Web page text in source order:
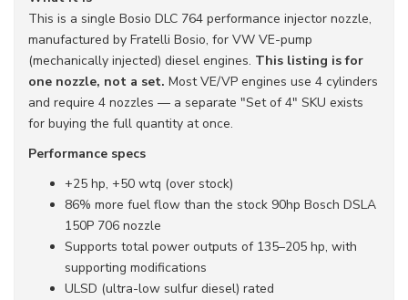
This is a single Bosio DLC 764 performance injector nozzle,
manufactured by Fratelli Bosio, for VW VE-pump
(mechanically injected) diesel engines. This listing is for
one nozzle, not a set. Most VE/VP engines use 4 cylinders
and require 4 nozzles — a separate "Set of 4" SKU exists
for buying the full quantity at once.
Performance specs
+25 hp, +50 wtq (over stock)
86% more fuel flow than the stock 90hp Bosch DSLA
150P 706 nozzle
Supports total power outputs of 135–205 hp, with
supporting modifications
ULSD (ultra-low sulfur diesel) rated